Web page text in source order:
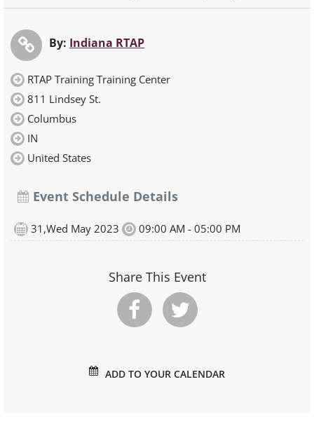
By: Indiana RTAP
RTAP Training Training Center
811 Lindsey St.
Columbus
IN
United States
Event Schedule Details
31,Wed May 2023 09:00 AM - 05:00 PM
Share This Event
ADD TO YOUR CALENDAR